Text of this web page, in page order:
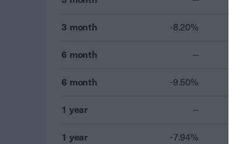
3 month -8.20%
6 month --
6 month -9.50%
1 year --
1 year -7.94%